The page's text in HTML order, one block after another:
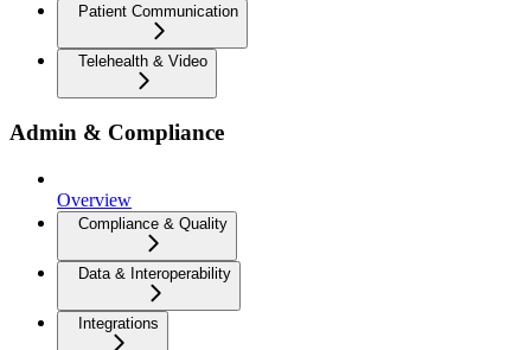
Patient Communication
Telehealth & Video
Admin & Compliance
Overview
Compliance & Quality
Data & Interoperability
Integrations